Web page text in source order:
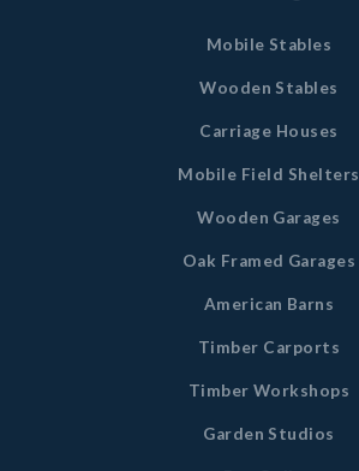
Mobile Stables
Wooden Stables
Carriage Houses
Mobile Field Shelters
Wooden Garages
Oak Framed Garages
American Barns
Timber Carports
Timber Workshops
Garden Studios